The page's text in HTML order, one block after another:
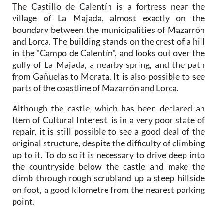
The Castillo de Calentín is a fortress near the
village of La Majada, almost exactly on the
boundary between the municipalities of Mazarrón
and Lorca. The building stands on the crest of a hill
in the "Campo de Calentín", and looks out over the
gully of La Majada, a nearby spring, and the path
from Gañuelas to Morata. It is also possible to see
parts of the coastline of Mazarrón and Lorca.
Although the castle, which has been declared an
Item of Cultural Interest, is in a very poor state of
repair, it is still possible to see a good deal of the
original structure, despite the difficulty of climbing
up to it. To do so it is necessary to drive deep into
the countryside below the castle and make the
climb through rough scrubland up a steep hillside
on foot, a good kilometre from the nearest parking
point.